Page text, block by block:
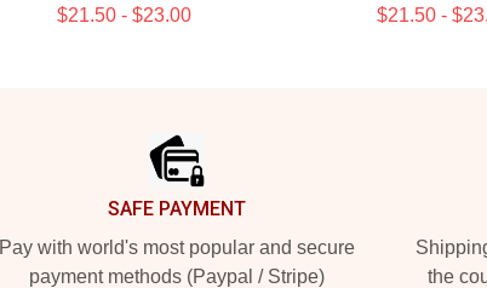
$21.50 - $23.00 $21.50 -
SAFE PAYMENT
Pay with world's most popular and secure
payment methods (Paypal / Stripe)
the